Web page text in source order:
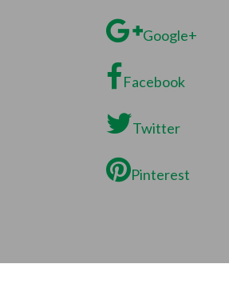
Google+
Facebook
Twitter
Pinterest